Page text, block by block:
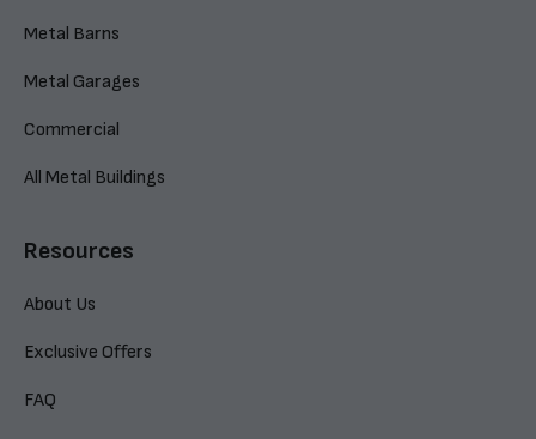
Metal Barns
Metal Garages
Commercial
All Metal Buildings
Resources
About Us
Exclusive Offers
FAQ